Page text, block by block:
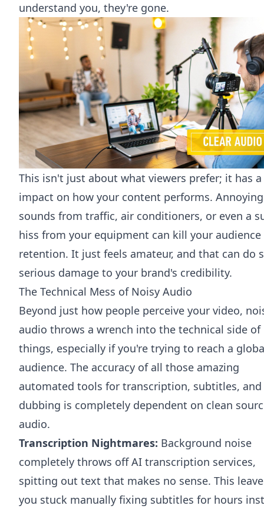
understand you, they're gone.
This isn't just about what viewers prefer; it has
impact on how your content performs. Annoying
sounds from traffic, air conditioners, or even a
hiss from your equipment can kill your audience
retention. It just feels amateur, and that can do
serious damage to your brand's credibility.
The Technical Mess of Noisy Audio
Beyond just how people perceive your video,
audio throws a wrench into the technical side of
things, especially if you're trying to reach a
audience. The accuracy of all those amazing
automated tools for transcription, subtitles, and
dubbing is completely dependent on clean
audio.
Transcription Nightmares: Background noise
completely throws off AI transcription services,
spitting out text that makes no sense. This
you stuck manually fixing subtitles for hours